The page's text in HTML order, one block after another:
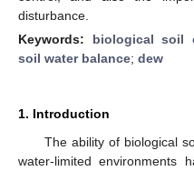
disturbance.
Keywords: biological soil
soil water balance; dew
1. Introduction
The ability of biological
water-limited environments